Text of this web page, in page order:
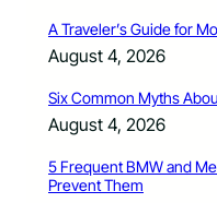
A Traveler’s Guide for
August 4, 2026
Six Common Myths
August 4, 2026
5 Frequent BMW and
Prevent Them